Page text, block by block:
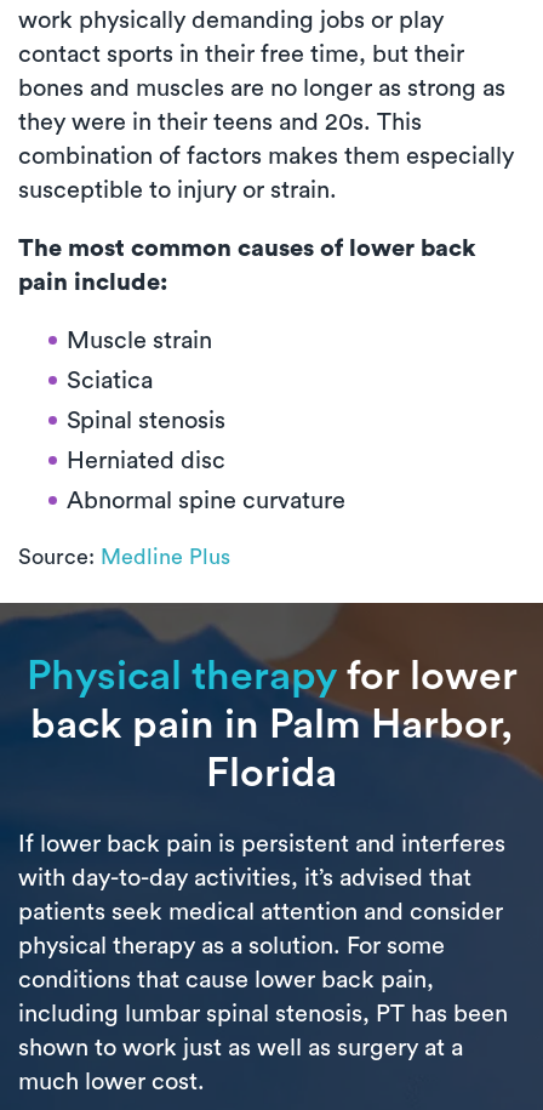
work physically demanding jobs or play
contact sports in their free time, but their
bones and muscles are no longer as strong as
they were in their teens and 20s. This
combination of factors makes them especially
susceptible to injury or strain.
The most common causes of lower back
pain include:
Muscle strain
Sciatica
Spinal stenosis
Herniated disc
Abnormal spine curvature
Source: Medline Plus
Physical therapyfor lower
back pain in Palm Harbor,
Florida
If lower back pain is persistent and interferes
with day-to-day activities, it’s advised that
patients seek medical attention and consider
physical therapy as a solution. For some
conditions that cause lower back pain,
including lumbar spinal stenosis, PT has been
shown to work just as well as surgery at a
much lower cost.